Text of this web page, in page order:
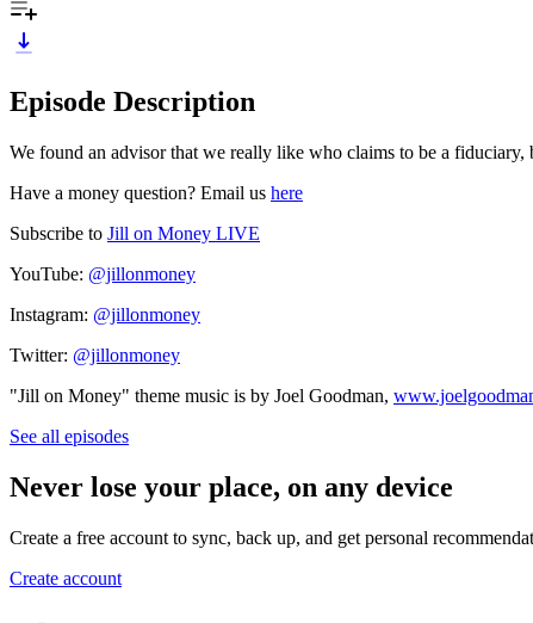
Episode Description
We found an advisor that we really like who claims to be a
Have a money question? Email us here
Subscribe to Jill on Money LIVE
YouTube: @jillonmoney
Instagram: @jillonmoney
Twitter: @jillonmoney
"Jill on Money" theme music is by Joel Goodman,
See all episodes
Never lose your place, on any device
Create a free account to sync, back up, and get personal
Create account